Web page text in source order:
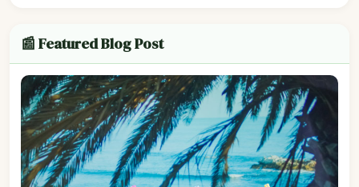
📰 Featured Blog Post